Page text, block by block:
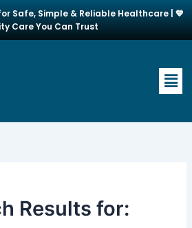
Safe, Simple & Reliable Healthcare | 💙
Care You Can Trust
Results for: